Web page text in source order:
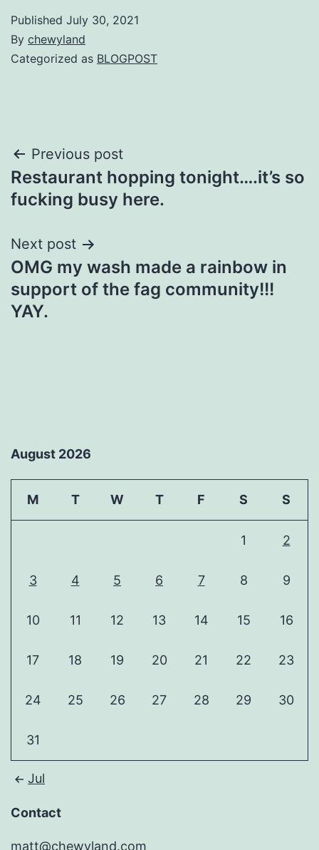
Published July 30, 2021
By chewyland
Categorized as BLOGPOST
Post
navigation
Previous post
Restaurant hopping tonight….it’s so
fucking busy here.
Next post
OMG my wash made a rainbow in
support of the fag community!!!
YAY.
August 2026
M T W T F S S
1 2
3 4 5 6 7 8 9
10 11 12 13 14 15 16
17 18 19 20 21 22 23
24 25 26 27 28 29 30
31
Jul
Contact
matt@chewyland.com